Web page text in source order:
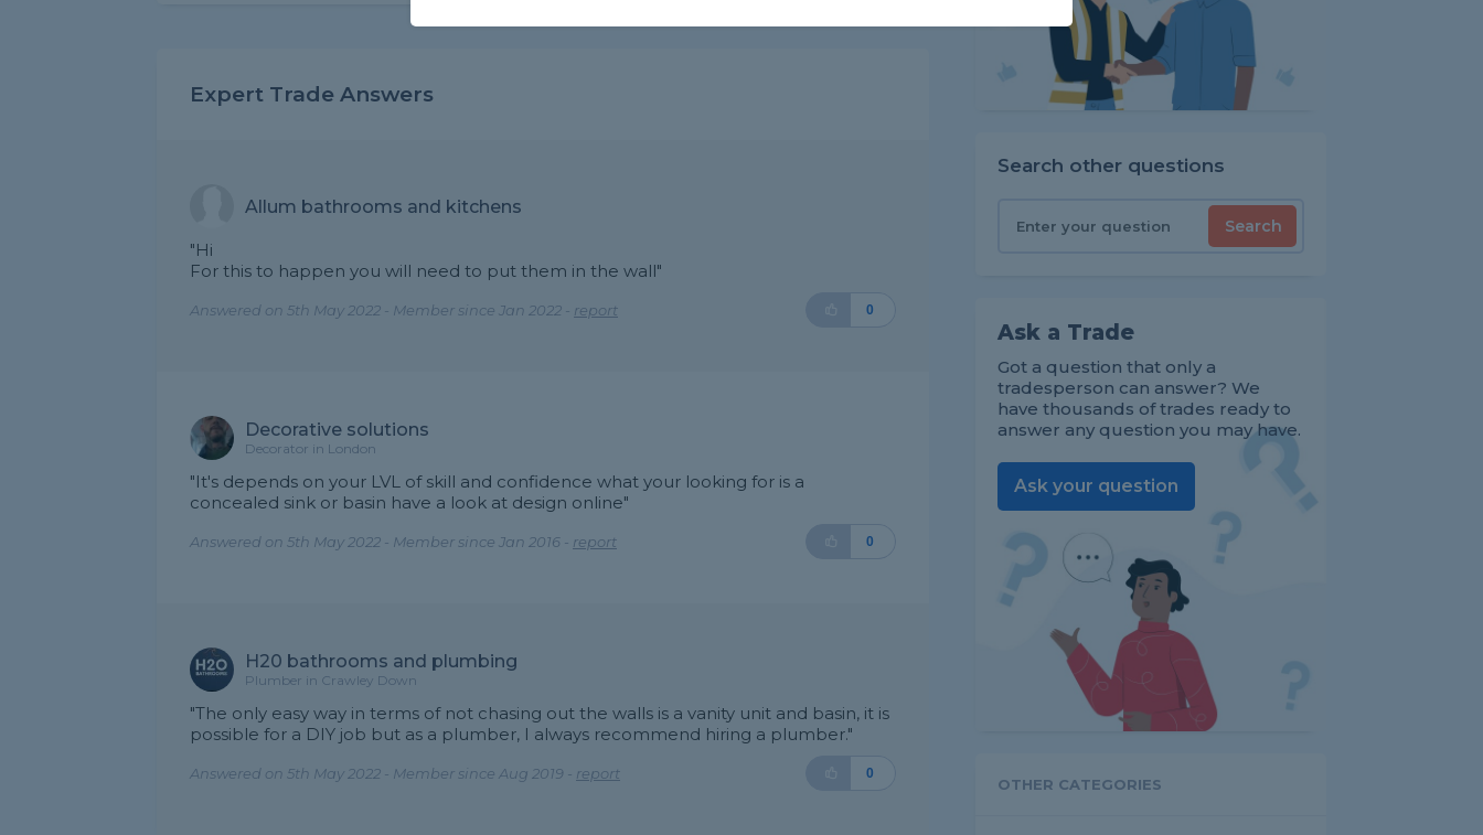
Expert Trade Answers
Allum bathrooms and kitchens
"Hi
For this to happen you will need to put them in the wall"
Answered on 5th May 2022 - Member since Jan 2022 - report 0
Decorative solutions
Decorator in London
"It's depends on your LVL of skill and confidence what your looking for is a
concealed sink or basin have a look at design online"
Answered on 5th May 2022 - Member since Jan 2016 - report 0
H20 bathrooms and plumbing
Plumber in Crawley Down
"The only easy way in terms of not chasing out the walls is a vanity unit and basin, it is
possible for a DIY job but as a plumber, I always recommend hiring a plumber."
Answered on 5th May 2022 - Member since Aug 2019 - report 0
Search other questions
Search
Ask a Trade
Got a question that only a
tradesperson can answer? We
have thousands of trades ready to
answer any question you may have.
Ask your question
OTHER CATEGORIES